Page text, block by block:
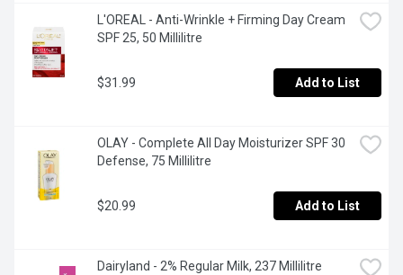
L'OREAL - Anti-Wrinkle + Firming Day Cream
SPF 25, 50 Millilitre
$31.99 Add to List
OLAY - Complete All Day Moisturizer SPF 30
Defense, 75 Millilitre
$20.99 Add to List
Dairyland - 2% Regular Milk, 237 Millilitre